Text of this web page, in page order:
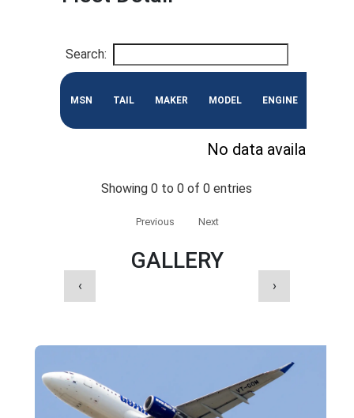
Search:
MSN TAIL MAKER MODEL ENGINE
No data available in
Showing 0 to 0 of 0 entries
Previous Next
GALLERY
‹ ›